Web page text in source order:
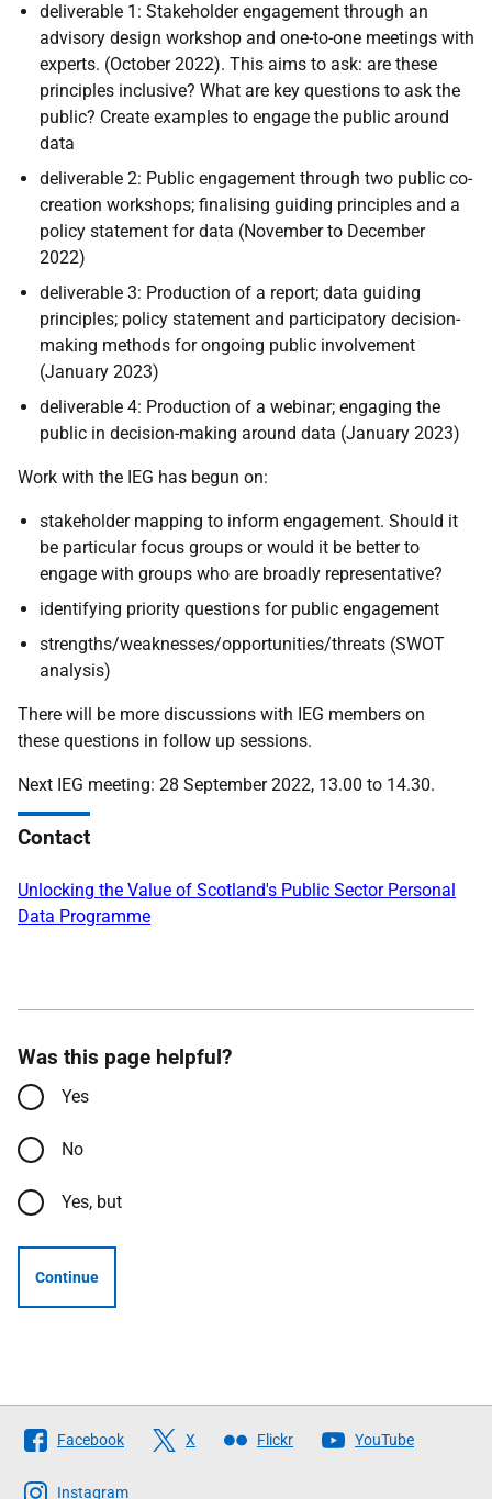
deliverable 1 : Stakeholder engagement through an
advisory design workshop and one-to-one meetings with
experts. (October 2022). This aims to ask: are these
principles inclusive? What are key questions to ask the
public? Create examples to engage the public around
data
deliverable 2: Public engagement through two public co-
creation workshops; finalising guiding principles and a
policy statement for data (November to December
2022)
deliverable 3: Production of a report; data guiding
principles; policy statement and participatory decision-
making methods for ongoing public involvement
(January 2023)
deliverable 4: Production of a webinar; engaging the
public in decision-making around data (January 2023)
Work with the IEG has begun on:
stakeholder mapping to inform engagement. Should it
be particular focus groups or would it be better to
engage with groups who are broadly representative?
identifying priority questions for public engagement
strengths/weaknesses/opportunities/threats (SWOT
analysis)
There will be more discussions with IEG members on
these questions in follow up sessions.
Next IEG meeting: 28 September 2022, 13.00 to 14.30.
Contact
Unlocking the Value of Scotland's Public Sector Personal
Data Programme
Was this page helpful?
Yes
No
Yes, but
Continue
Follow
The
Scottish
Facebook X Flickr YouTube
Instagram